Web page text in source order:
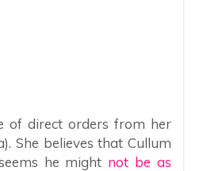
of direct orders from her
She believes that Cullum
he might not be as